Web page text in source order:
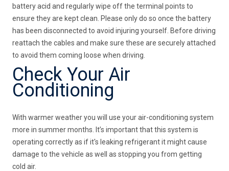
battery acid and regularly wipe off the terminal points to
ensure they are kept clean. Please only do so once the battery
has been disconnected to avoid injuring yourself. Before driving
reattach the cables and make sure these are securely attached
to avoid them coming loose when driving.
Check Your Air
Conditioning
With warmer weather you will use your air-conditioning system
more in summer months. It’s important that this system is
operating correctly as if it's leaking refrigerant it might cause
damage to the vehicle as well as stopping you from getting
cold air.